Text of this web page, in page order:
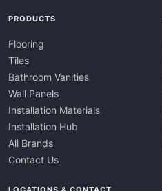
PRODUCTS
Flooring
Tiles
Bathroom Vanities
Wall Panels
Installation Materials
Installation Hub
All Brands
Contact Us